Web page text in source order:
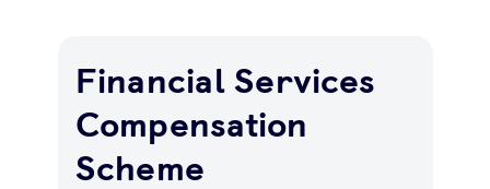
Financial Services
Compensation
Scheme